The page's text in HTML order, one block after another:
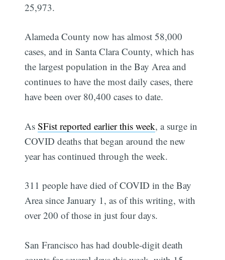
25,973.
Alameda County now has almost 58,000
cases, and in Santa Clara County, which has
the largest population in the Bay Area and
continues to have the most daily cases, there
have been over 80,400 cases to date.
AsSFist reported earlier this week, a surge in
COVID deaths that began around the new
year has continued through the week.
311 people have died of COVID in the Bay
Area since January 1, as of this writing, with
over 200 of those in just four days.
San Francisco has had double-digit death